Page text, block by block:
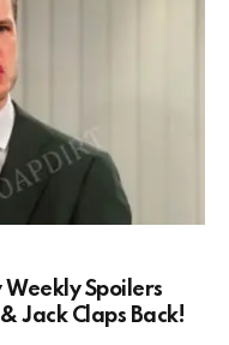
Weekly Spoilers
Jack Claps Back!